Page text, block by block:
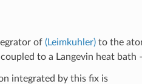
of (Leimkuhler)to the
to a Langevin heat bath
integrated by this fix is